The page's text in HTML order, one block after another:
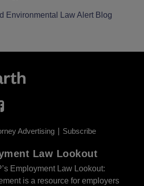
Environmental Law Alert Blog
Advertising Subscribe
Law Lookout
Employment Law Lookout:
is a resource for employers